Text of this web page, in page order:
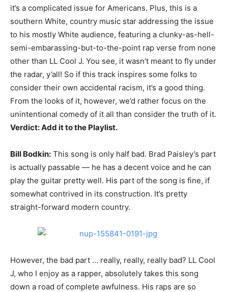
it’s a complicated issue for Americans. Plus, this is a
southern White, country music star addressing the issue
to his mostly White audience, featuring a clunky-as-hell-
semi-embarassing-but-to-the-point rap verse from none
other than LL Cool J. You see, it wasn’t meant to fly under
the radar, y’all! So if this track inspires some folks to
consider their own accidental racism, it’s a good thing.
From the looks of it, however, we’d rather focus on the
unintentional comedy of it all than consider the truth of it.
Verdict: Add it to the Playlist.
Bill Bodkin: This song is only half bad. Brad Paisley’s part
is actually passable — he has a decent voice and he can
play the guitar pretty well. His part of the song is fine, if
somewhat contrived in its construction. It’s pretty
straight-forward modern country.
However, the bad part … really, really, really bad? LL Cool
J, who I enjoy as a rapper, absolutely takes this song
down a road of complete awfulness. His raps are so